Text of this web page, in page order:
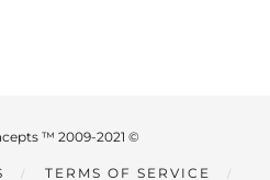
™ 2009-2021 ©
TERMS OF SERVICE